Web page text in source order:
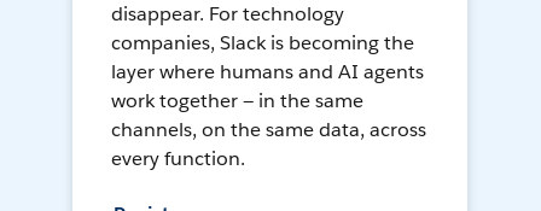
disappear. For technology
companies, Slack is becoming the
layer where humans and AI agents
work together — in the same
channels, on the same data, across
every function.